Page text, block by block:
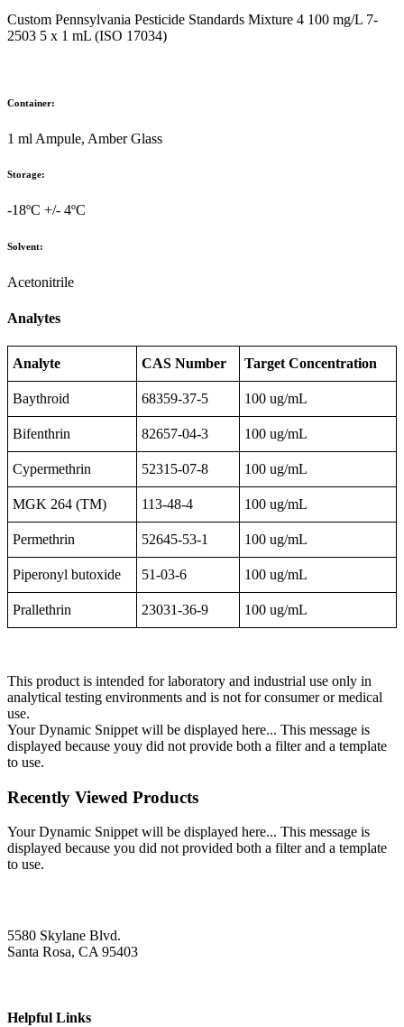
Custom Pennsylvania Pesticide Standards Mixture 4 100 mg/L 7-
2503 5 x 1 mL (ISO 17034)
Container:
1 ml Ampule, Amber Glass
Storage:
-18ºC +/- 4ºC
Solvent:
Acetonitrile
Analytes
Analyte CAS Number Target Concentration
Baythroid 68359-37-5 100 ug/mL
Bifenthrin 82657-04-3 100 ug/mL
Cypermethrin 52315-07-8 100 ug/mL
MGK 264 (TM) 113-48-4 100 ug/mL
Permethrin 52645-53-1 100 ug/mL
Piperonyl butoxide 51-03-6 100 ug/mL
Prallethrin 23031-36-9 100 ug/mL
This product is intended for laboratory and industrial use only in
analytical testing environments and is not for consumer or medical
use.
Your Dynamic Snippet will be displayed here... This message is
displayed because youy did not provide both a filter and a template
to use.
Recently Viewed Products
Your Dynamic Snippet will be displayed here... This message is
displayed because you did not provided both a filter and a template
to use.
5580 Skylane Blvd.
Santa Rosa, CA 95403
Helpful Links